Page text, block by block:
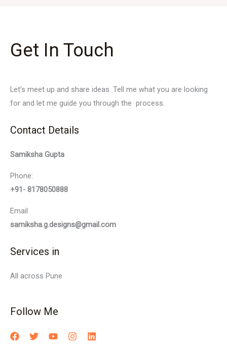
Get In Touch
Let’s meet up and share ideas. Tell me what you are looking
for and let me guide you through the process.
Contact Details
Samiksha Gupta
Phone:
+91- 8178050888
Email:
samiksha.g.designs@gmail.com
Services in
All across Pune
Follow Me